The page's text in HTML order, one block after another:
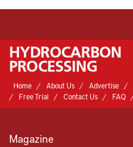
Home About Us Advertise
Free Trial
Contact Us FAQ
Magazine